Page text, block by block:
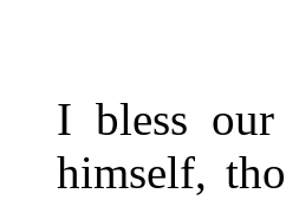
I bless our
himself,